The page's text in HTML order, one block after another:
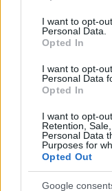
use your data for
consent section.
I want to opt-
Personal Data.
Opted In
I want to opt-
Personal Data
Opted In
I want to opt-
Retention,
Personal Data
Purposes for
Opted Out
Google
Ultime notizie
LEGALE
Cookie Policy
Note legali
Canale di Notizie.it,
n.68 in data 01/03/2018